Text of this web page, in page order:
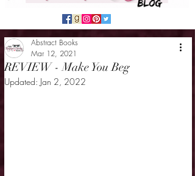
REVIEW - Make You Beg
Abstract Books
Mar 12, 2021
Updated: Jan 2, 2022